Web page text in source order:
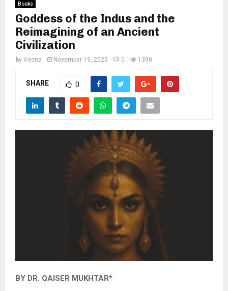
Books
Goddess of the Indus and the
Reimagining of an Ancient
Civilization
by Veena November 19, 2025 0 1390
SHARE 0
BY DR. QAISER MUKHTAR*